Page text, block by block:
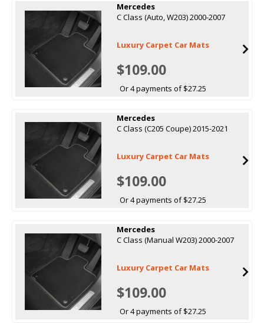
Mercedes
C Class (Auto, W203) 2000-2007
Luxury Carpet Car Mats
$109.00
Or 4 payments of $27.25
Mercedes
C Class (C205 Coupe) 2015-2021
Luxury Carpet Car Mats
$109.00
Or 4 payments of $27.25
Mercedes
C Class (Manual W203) 2000-2007
Luxury Carpet Car Mats
$109.00
Or 4 payments of $27.25